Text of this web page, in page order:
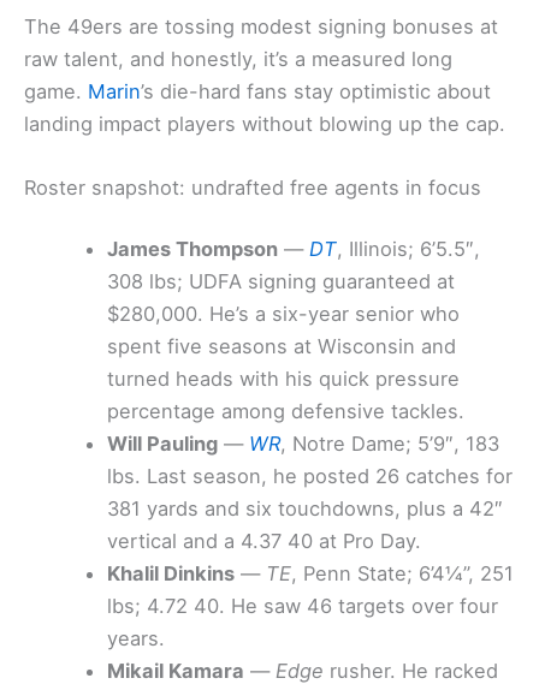
The 49ers are tossing modest signing bonuses at
raw talent, and honestly, it’s a measured long
game. Marin’s die-hard fans stay optimistic about
landing impact players without blowing up the cap.
Roster snapshot: undrafted free agents in focus
James Thompson —DT, Illinois; 6’5.5″,
308 lbs; UDFA signing guaranteed at
$280,000. He’s a six-year senior who
spent five seasons at Wisconsin and
turned heads with his quick pressure
percentage among defensive tackles.
Will Pauling — WR, Notre Dame; 5’9″, 183
lbs. Last season, he posted 26 catches for
381 yards and six touchdowns, plus a 42″
vertical and a 4.37 40 at Pro Day.
Khalil Dinkins — TE, Penn State; 6’4¼”, 251
lbs; 4.72 40. He saw 46 targets over four
years.
Mikail Kamara —Edge rusher. He racked